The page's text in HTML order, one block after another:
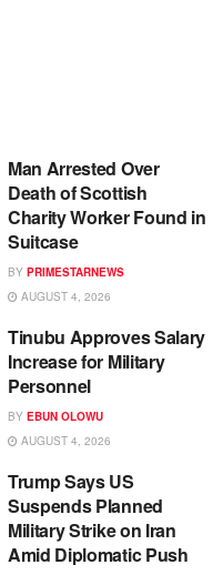
Man Arrested Over
Death of Scottish
Charity Worker Found in
Suitcase
BY PRIMESTARNEWS
AUGUST 4, 2026
Tinubu Approves Salary
Increase for Military
Personnel
BY EBUN OLOWU
AUGUST 4, 2026
Trump Says US
Suspends Planned
Military Strike on Iran
Amid Diplomatic Push